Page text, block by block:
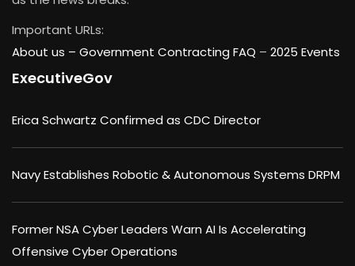
Important URLs:
About us – Government Contracting FAQ – 2025 Events
ExecutiveGov
Erica Schwartz Confirmed as CDC Director
Navy Establishes Robotic & Autonomous Systems DRPM
Former NSA Cyber Leaders Warn AI Is Accelerating
Offensive Cyber Operations